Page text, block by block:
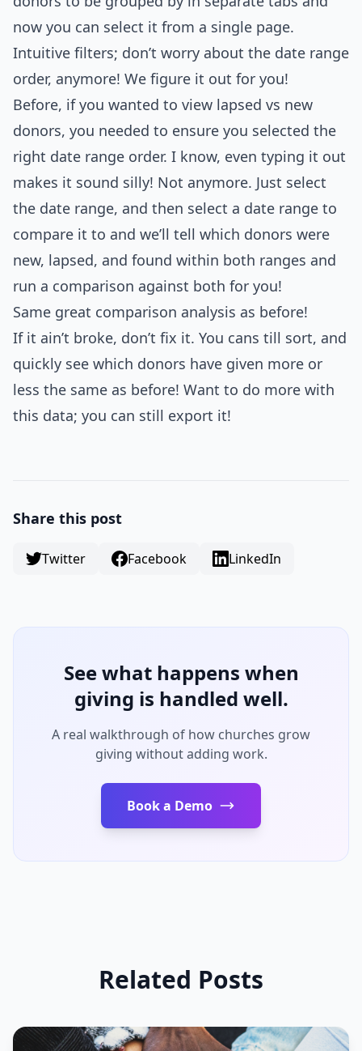
now you can select it from a single page.
Intuitive filters; don’t worry about the date range
order, anymore! We figure it out for you!
Before, if you wanted to view lapsed vs new
donors, you needed to ensure you selected the
right date range order. I know, even typing it out
makes it sound silly! Not anymore. Just select
the date range, and then select a date range to
compare it to and we’ll tell which donors were
new, lapsed, and found within both ranges and
run a comparison against both for you!
Same great comparison analysis as before!
If it ain’t broke, don’t fix it. You cans till sort, and
quickly see which donors have given more or
less the same as before! Want to do more with
this data; you can still export it!
Share this post
Twitter Facebook LinkedIn
See what happens when
giving is handled well.
A real walkthrough of how churches grow
giving without adding work.
Book a Demo
Related Posts